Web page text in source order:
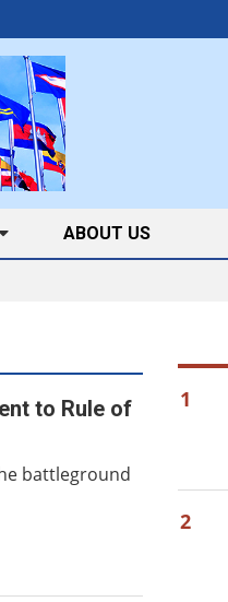
ABOUT US
to Rule of
battleground
1
2